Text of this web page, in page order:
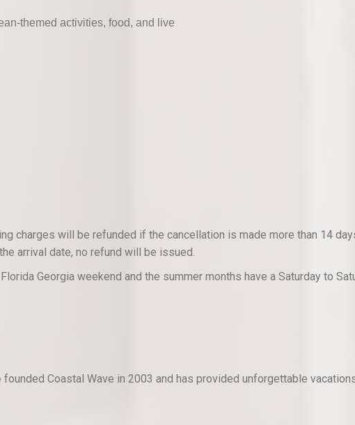
themed activities, food, and live
charges will be refunded if the cancellation is made more than 14
arrival date, no refund will be issued.
Georgia weekend and the summer months have a Saturday to
Coastal Wave in 2003 and has provided unforgettable